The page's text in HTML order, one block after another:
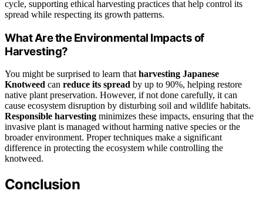
cycle, supporting ethical harvesting practices that help control its
spread while respecting its growth patterns.
What Are the Environmental Impacts of
Harvesting?
You might be surprised to learn thatharvesting Japanese
Knotweed can reduce its spread by up to 90%, helping restore
native plant preservation. However, if not done carefully, it can
cause ecosystem disruption by disturbing soil and wildlife habitats.
Responsible harvesting minimizes these impacts, ensuring that the
invasive plant is managed without harming native species or the
broader environment. Proper techniques make a significant
difference in protecting the ecosystem while controlling the
knotweed.
Conclusion